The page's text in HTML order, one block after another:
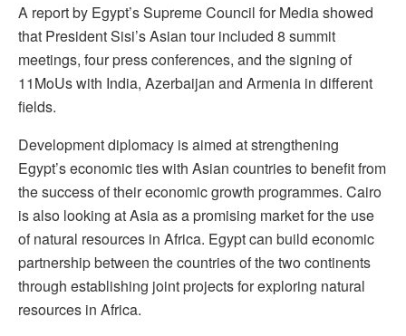
A report by Egypt’s Supreme Council for Media showed
that President Sisi’s Asian tour included 8 summit
meetings, four press conferences, and the signing of
11MoUs with India, Azerbaijan and Armenia in different
fields.
Development diplomacy is aimed at strengthening
Egypt’s economic ties with Asian countries to benefit from
the success of their economic growth programmes. Cairo
is also looking at Asia as a promising market for the use
of natural resources in Africa. Egypt can build economic
partnership between the countries of the two continents
through establishing joint projects for exploring natural
resources in Africa.